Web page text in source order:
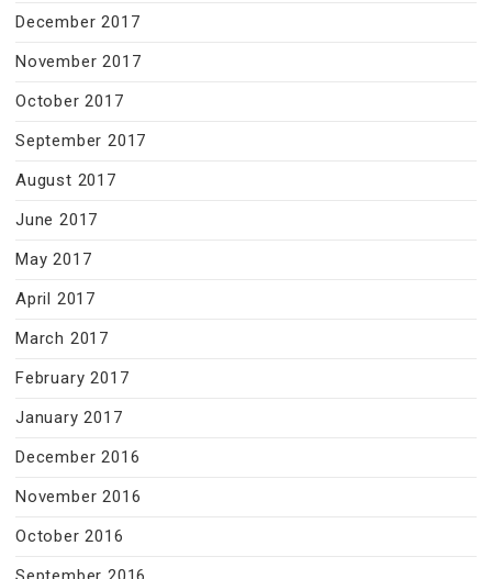
December 2017
November 2017
October 2017
September 2017
August 2017
June 2017
May 2017
April 2017
March 2017
February 2017
January 2017
December 2016
November 2016
October 2016